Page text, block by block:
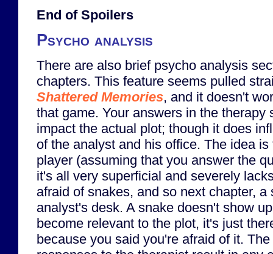
End of Spoilers
Psycho analysis
There are also brief psycho analysis
chapters. This feature seems pulled
Shattered Memories, and it doesn't
that game. Your answers in the therapy
impact the actual plot; though it does
of the analyst and his office. The idea
player (assuming that you answer the
it's all very superficial and severely
afraid of snakes, and so next chapter, a
analyst's desk. A snake doesn't show
become relevant to the plot, it's just
because you said you're afraid of it.